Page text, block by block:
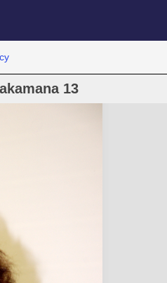
13